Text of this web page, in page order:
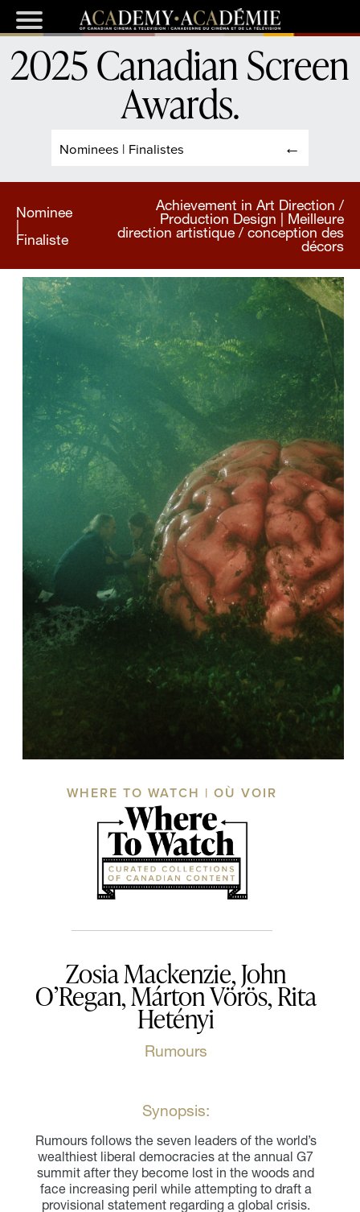
Nominees | Finalistes
2025 Canadian Screen
Awards.
Nominee
|
Finaliste
Achievement in Art Direction /
Production Design | Meilleure
direction artistique / conception des
décors
WHERE TO WATCH | OÙ VOIR
Zosia Mackenzie, John
O’Regan, Márton Vörös, Rita
Hetényi
Rumours
Synopsis:
Rumours follows the seven leaders of the world’s
wealthiest liberal democracies at the annual G7
summit after they become lost in the woods and
face increasing peril while attempting to draft a
provisional statement regarding a global crisis.